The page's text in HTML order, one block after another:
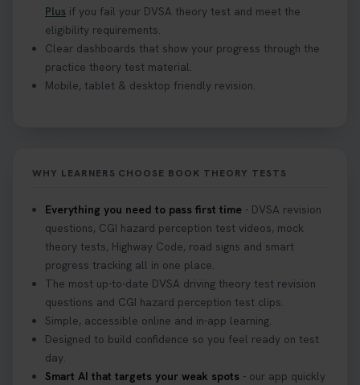
ready or see where you need more practice. Don’t
leave it to chance -start now! 👉
https://t.co/qH1XS88nmS #theorytest
#booktheorytest
3 weeks ago
covers the essential documents you need, plus
what to bring: https://t.co/QLHEk4O6Vw
#theorytest #booktheorytest #theorytestbooking
3 weeks ago
Looking for your nearest theory test centre? 🚗✨
Find the perfect location and get one step closer
to passing your driving theory test! Check your
options here: https://t.co/zCUPLkeSL5
#theorytestbooking #booktheorytest
3 weeks ago
Plus if you fail your DVSA theory test and meet the
eligibility requirements.
Clear dashboards that show your progress through the
practice theory test material.
Mobile, tablet & desktop friendly revision.
WHY LEARNERS CHOOSE BOOK THEORY TESTS
Everything you need to pass first time - DVSA revision
questions, CGI hazard perception test videos, mock
theory tests, Highway Code, road signs and smart
progress tracking all in one place.
The most up-to-date DVSA driving theory test revision
questions and CGI hazard perception test clips.
Simple, accessible online and in-app learning.
Designed to build confidence so you feel ready on test
day.
Smart AI that targets your weak spots - our app quickly